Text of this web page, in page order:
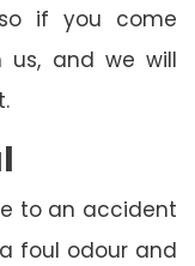
if you come
us, and we will
to an accident
foul odour and